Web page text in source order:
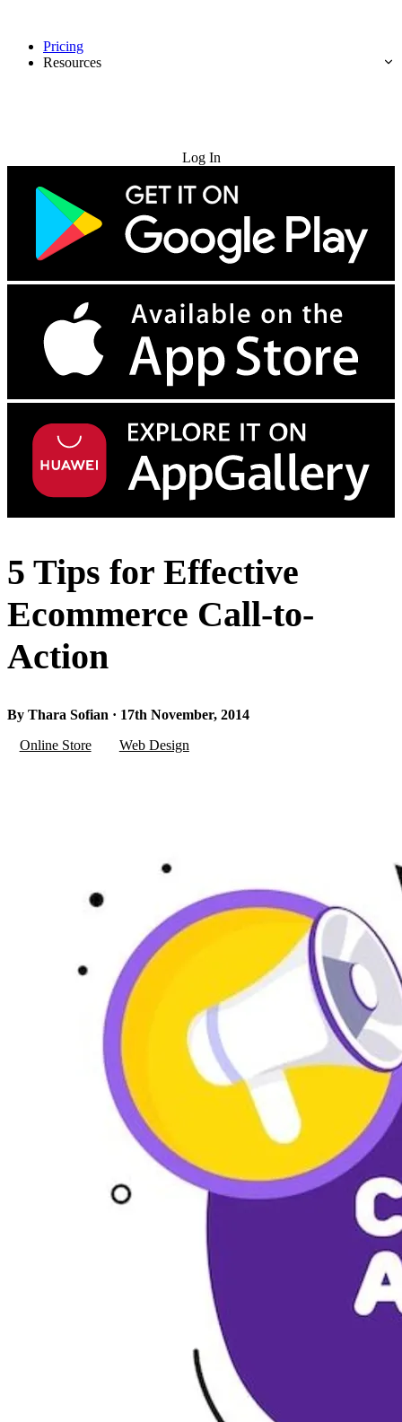
Pricing
Resources
Log In
5 Tips for Effective
Ecommerce Call-to-
Action
By Thara Sofian · 17th November, 2014
Online Store
Web Design